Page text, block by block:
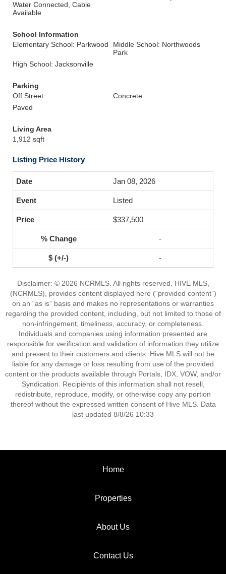
Water Connected, Cable
Available
School Information
Elementary School: Parkwood
Middle School: Northwoods
Park
High School: Jacksonville
Parking
Off Street
Concrete
Paved
Living Area
1,912 sqft
Listing Price History
Jan 08, 2026
Listed
$337,500
-
-
Disclaimer: © 2026 NCRMLS. All rights reserved. HIVE MLS,
(NCRMLS), provides content displayed here (“provided content”)
on an “as is” basis and makes no representations or warranties
regarding the provided content, including, but not limited to those of
non-infringement, timeliness, accuracy, or completeness.
Individuals and companies using information presented are
responsible for verification and validation of information they utilize
and present to their customers and clients. Hive MLS will not be
liable for any damage or loss resulting from use of the provided
content or the products available through Portals, IDX, VOW, and/or
Syndication. Recipients of this information shall not resell,
redistribute, reproduce, modify, or otherwise copy any portion
thereof without the expressed written consent of Hive MLS. Data
last updated 8/8/26 10:33
Home
Properties
About Us
Contact Us